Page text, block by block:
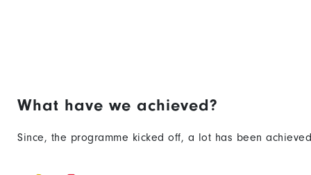
What have we achieved?
Since, the programme kicked off, a lot has been